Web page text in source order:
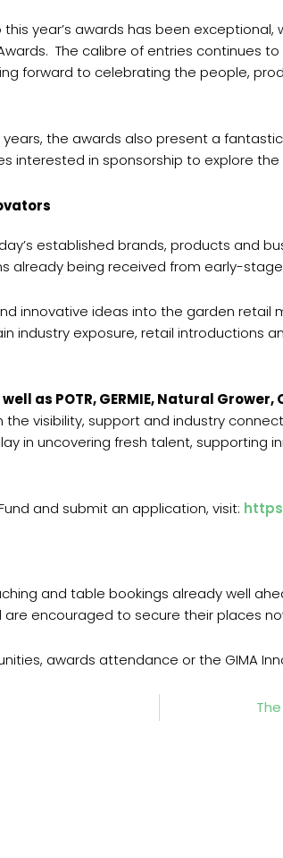
this year’s awards has been
The calibre of entries continues
forward to celebrating the people,
the awards also present a
interested in sponsorship to explore
established brands, products and
already being received from early-
innovative ideas into the garden retail
industry exposure, retail introductions
as POTR, GERMIE, Natural
visibility, support and industry
in uncovering fresh talent, supporting
and submit an application, visit:
and table bookings already well
encouraged to secure their places
awards attendance or the GIMA